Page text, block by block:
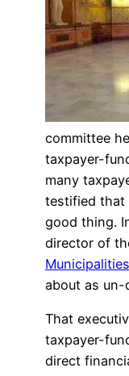
committee
taxpayer-
many
testified that
good thing.
director of
Municipalities
about as un-
That
taxpayer-
direct